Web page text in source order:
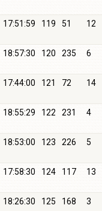
17:51:59 119 51 12
18:57:30 120 235 6
17:44:00 121 72 14
18:55:29 122 231 4
18:53:00 123 226 5
17:58:30 124 117 13
18:26:30 125 168 3